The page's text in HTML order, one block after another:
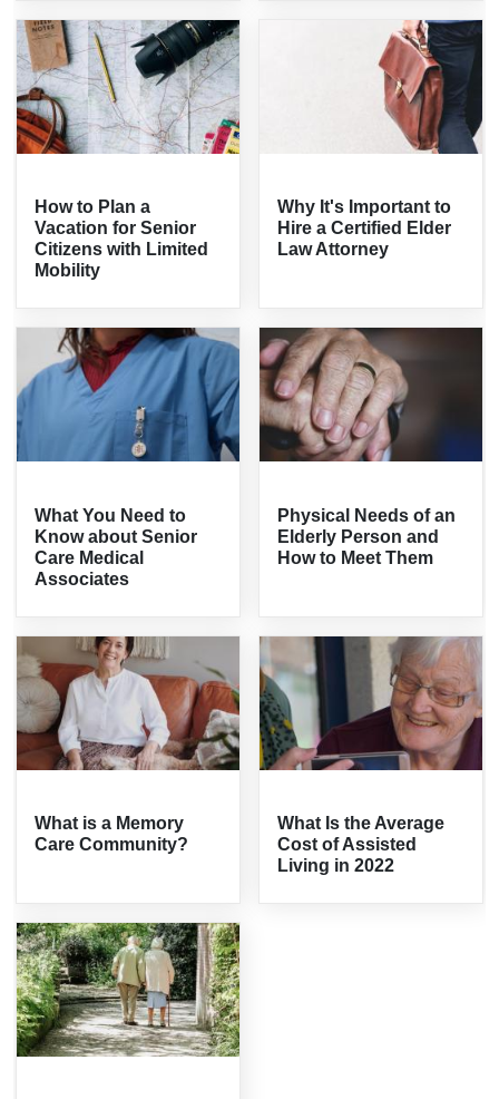
How to Plan a
Vacation for Senior
Citizens with Limited
Mobility
Why It's Important to
Hire a Certified Elder
Law Attorney
What You Need to
Know about Senior
Care Medical
Associates
Physical Needs of an
Elderly Person and
How to Meet Them
What is a Memory
Care Community?
What Is the Average
Cost of Assisted
Living in 2022